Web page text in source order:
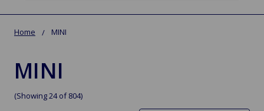
Home MINI
MINI
(Showing 24 of 804)